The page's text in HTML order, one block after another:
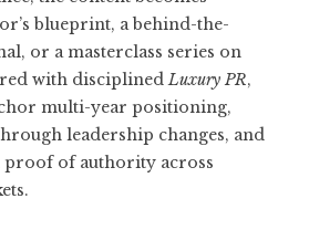
blueprint, a behind-the-
or a masterclass series on
with disciplinedLuxury PR,
multi-year positioning,
leadership changes, and
proof of authority across